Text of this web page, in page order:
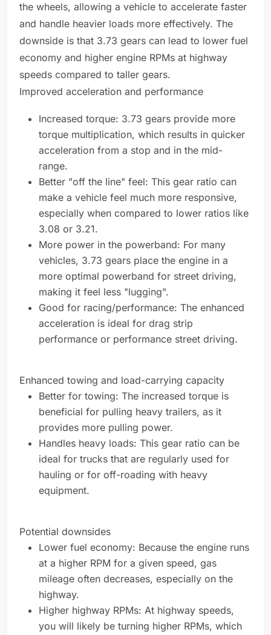
the wheels, allowing a vehicle to accelerate faster
and handle heavier loads more effectively. The
downside is that 3.73 gears can lead to lower fuel
economy and higher engine RPMs at highway
speeds compared to taller gears.
Improved acceleration and performance
Increased torque: 3.73 gears provide more
torque multiplication, which results in quicker
acceleration from a stop and in the mid-
range.
Better "off the line" feel: This gear ratio can
make a vehicle feel much more responsive,
especially when compared to lower ratios like
3.08 or 3.21.
More power in the powerband: For many
vehicles, 3.73 gears place the engine in a
more optimal powerband for street driving,
making it feel less "lugging".
Good for racing/performance: The enhanced
acceleration is ideal for drag strip
performance or performance street driving.
Enhanced towing and load-carrying capacity
Better for towing: The increased torque is
beneficial for pulling heavy trailers, as it
provides more pulling power.
Handles heavy loads: This gear ratio can be
ideal for trucks that are regularly used for
hauling or for off-roading with heavy
equipment.
Potential downsides
Lower fuel economy: Because the engine runs
at a higher RPM for a given speed, gas
mileage often decreases, especially on the
highway.
Higher highway RPMs: At highway speeds,
you will likely be turning higher RPMs, which